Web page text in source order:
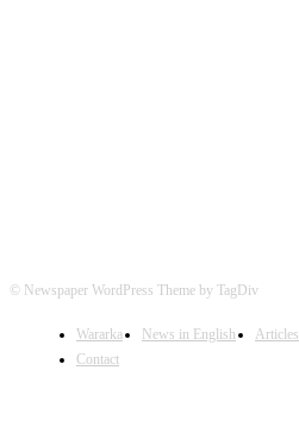
© Newspaper WordPress Theme by TagDiv
Wararka News in English Articles
Contact